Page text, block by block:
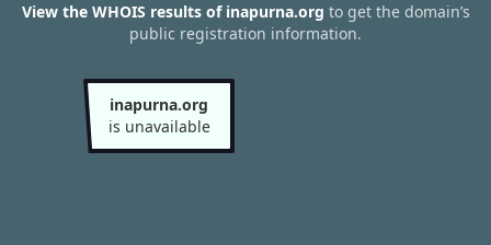
View the WHOIS results of inapurna.org to get the domain’s
public registration information.
inapurna.org
is unavailable